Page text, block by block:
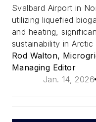
Svalbard Airport in
utilizing liquefied
and heating,
sustainability in Arctic
Rod Walton,
Managing Editor
Jan. 14, 2026